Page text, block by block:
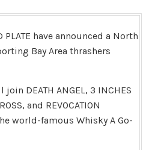
PLATE have announced a North
Bay Area thrashers
join DEATH ANGEL, 3 INCHES
and REVOCATION
world-famous Whisky A Go-